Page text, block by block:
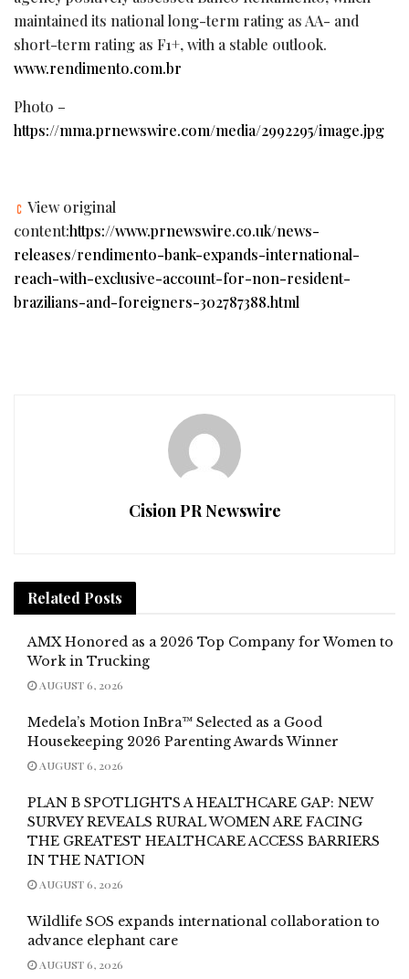
maintained its national long-term rating as AA- and
short-term rating as F1+, with a stable outlook.
www.rendimento.com.br
Photo –
https://mma.prnewswire.com/media/2992295/image.jpg
View original
content:https://www.prnewswire.co.uk/news-
releases/rendimento-bank-expands-international-
reach-with-exclusive-account-for-non-resident-
brazilians-and-foreigners-302787388.html
Cision PR Newswire
Related Posts
AMX Honored as a 2026 Top Company for Women to
Work in Trucking
AUGUST 6, 2026
Medela’s Motion InBra™ Selected as a Good
Housekeeping 2026 Parenting Awards Winner
AUGUST 6, 2026
PLAN B SPOTLIGHTS A HEALTHCARE GAP: NEW
SURVEY REVEALS RURAL WOMEN ARE FACING
THE GREATEST HEALTHCARE ACCESS BARRIERS
IN THE NATION
AUGUST 6, 2026
Wildlife SOS expands international collaboration to
advance elephant care
AUGUST 6, 2026